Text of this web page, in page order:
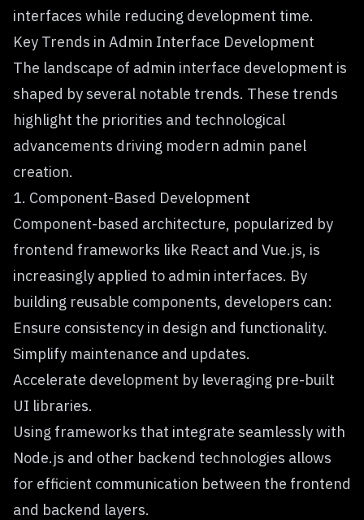
interfaces while reducing development time.
Key Trends in Admin Interface Development
The landscape of admin interface development is
shaped by several notable trends. These trends
highlight the priorities and technological
advancements driving modern admin panel
creation.
1. Component-Based Development
Component-based architecture, popularized by
frontend frameworks like React and Vue.js, is
increasingly applied to admin interfaces. By
building reusable components, developers can:
Ensure consistency in design and functionality.
Simplify maintenance and updates.
Accelerate development by leveraging pre-built
UI libraries.
Using frameworks that integrate seamlessly with
Node.js and other backend technologies allows
for efficient communication between the frontend
and backend layers.